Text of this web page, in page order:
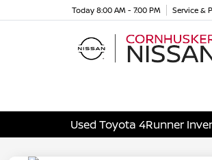
Today 8:00 AM - 7:00 PM Service &
Used Toyota 4Runner